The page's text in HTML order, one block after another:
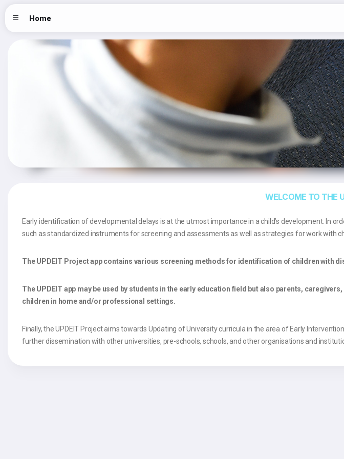
Home
WELCOME TO THE
Early identification of developmental delays is at the utmost importance in a child’s development. In
such as standardized instruments for screening and assessments as well as strategies for work with
The UPDEIT Project app contains various screening methods for identification of children with
The UPDEIT app may be used by students in the early education field but also parents,
children in home and/or professional settings.
Finally, the UPDEIT Project aims towards Updating of University curricula in the area of Early
further dissemination with other universities, pre-schools, schools, and other organisations and